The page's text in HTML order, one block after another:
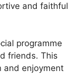
and faithful
programme
friends. This
and enjoyment